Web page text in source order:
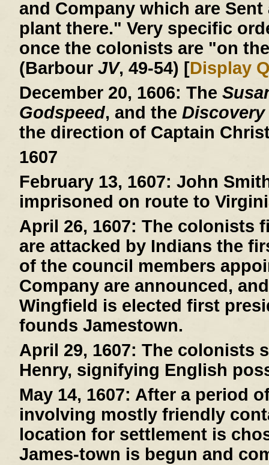
and Company which are
plant there." Very specific
once the colonists are "on
(Barbour JV, 49-54) [Display
December 20, 1606: The
Godspeed, and the Discovery
the direction of Captain
1607
February 13, 1607: John
imprisoned on route to
April 26, 1607: The colonists
are attacked by Indians the
of the council members
Company are announced,
Wingfield is elected first
founds Jamestown.
April 29, 1607: The colonists
Henry, signifying English
May 14, 1607: After a period
involving mostly friendly
location for settlement is
James-town is begun and